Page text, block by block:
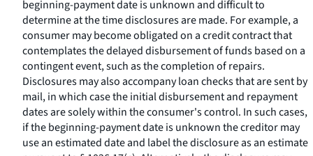
beginning-payment date is unknown and difficult to
determine at the time disclosures are made. For example, a
consumer may become obligated on a credit contract that
contemplates the delayed disbursement of funds based on a
contingent event, such as the completion of repairs.
Disclosures may also accompany loan checks that are sent by
mail, in which case the initial disbursement and repayment
dates are solely within the consumer's control. In such cases,
if the beginning-payment date is unknown the creditor may
use an estimated date and label the disclosure as an estimate